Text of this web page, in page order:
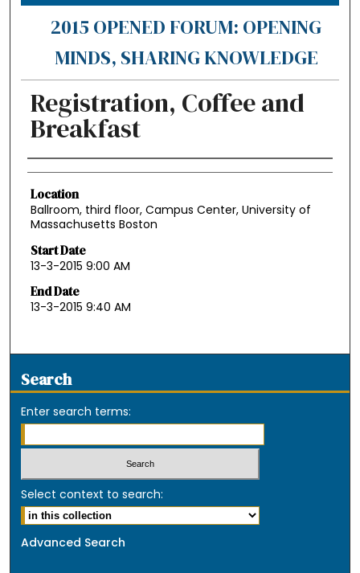
2015 OPENED FORUM: OPENING
MINDS, SHARING KNOWLEDGE
Registration, Coffee and
Breakfast
Authors
Location
Ballroom, third floor, Campus Center, University of
Massachusetts Boston
Start Date
13-3-2015 9:00 AM
End Date
13-3-2015 9:40 AM
Search
Enter search terms:
Select context to search:
Advanced Search